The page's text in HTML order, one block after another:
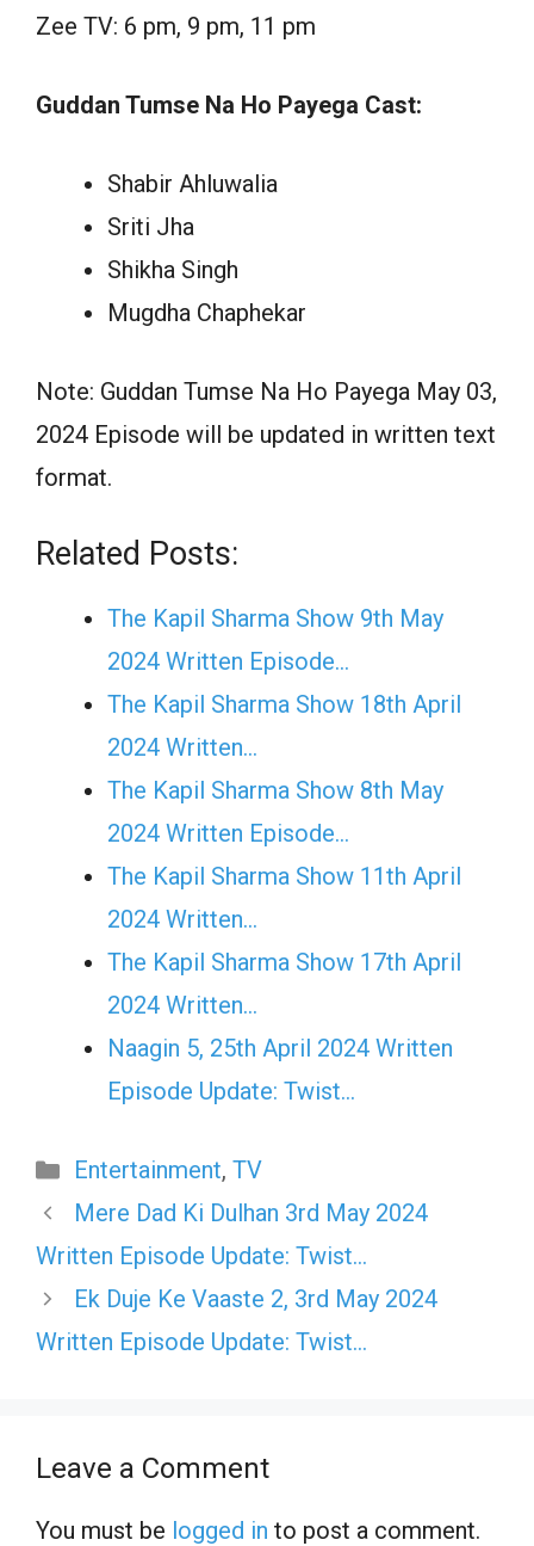
Zee TV: 6 pm, 9 pm, 11 pm
Guddan Tumse Na Ho Payega Cast:
Shabir Ahluwalia
Sriti Jha
Shikha Singh
Mugdha Chaphekar
Note: Guddan Tumse Na Ho Payega May 03,
2024 Episode will be updated in written text
format.
Related Posts:
The Kapil Sharma Show 9th May
2024 Written Episode…
The Kapil Sharma Show 18th April
2024 Written…
The Kapil Sharma Show 8th May
2024 Written Episode…
The Kapil Sharma Show 11th April
2024 Written…
The Kapil Sharma Show 17th April
2024 Written…
Naagin 5, 25th April 2024 Written
Episode Update: Twist...
Categories
Entertainment, TV
Mere Dad Ki Dulhan 3rd May 2024
Written Episode Update: Twist…
Ek Duje Ke Vaaste 2, 3rd May 2024
Written Episode Update: Twist…
Leave a Comment
You must be logged in to post a comment.